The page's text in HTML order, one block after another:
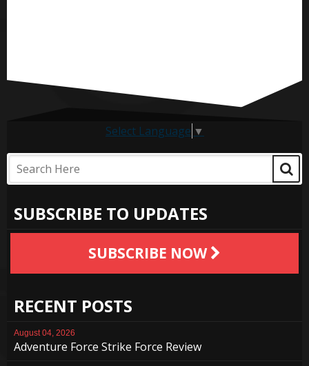
Select Language ▼
SUBSCRIBE TO UPDATES
SUBSCRIBE NOW
RECENT POSTS
August 04, 2026
Adventure Force Strike Force Review